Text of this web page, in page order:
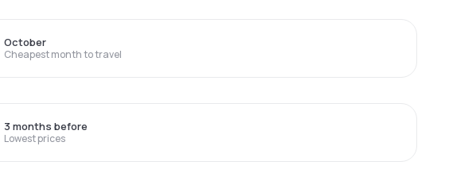
Cheapest month to travel
October
Lowest prices
3 months before